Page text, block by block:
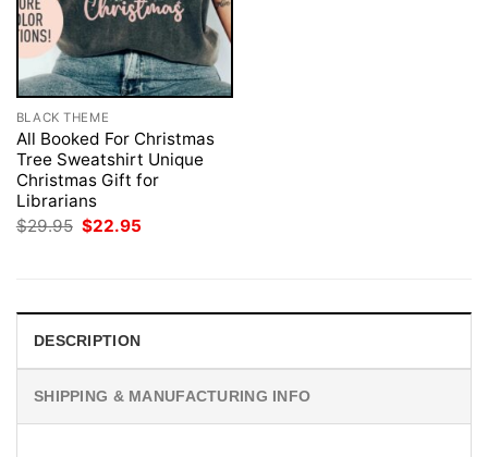
BLACK THEME
All Booked For Christmas
Tree Sweatshirt Unique
Christmas Gift for
Librarians
$29.95 Original
$22.95
DESCRIPTION
SHIPPING & MANUFACTURING INFO